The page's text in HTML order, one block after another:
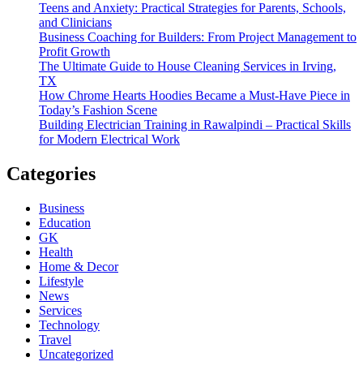
Teens and Anxiety: Practical Strategies for Parents, Schools,
and Clinicians
Business Coaching for Builders: From Project Management to
Profit Growth
The Ultimate Guide to House Cleaning Services in Irving,
TX
How Chrome Hearts Hoodies Became a Must-Have Piece in
Today’s Fashion Scene
Building Electrician Training in Rawalpindi – Practical Skills
for Modern Electrical Work
Categories
Business
Education
GK
Health
Home & Decor
Lifestyle
News
Services
Technology
Travel
Uncategorized